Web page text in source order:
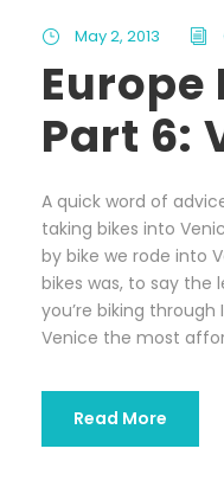
May 2, 2013
Europe
Part 6:
A quick word of
taking bikes into
by bike we rode into
bikes was, to say the
you’re biking
Venice the most
Read More